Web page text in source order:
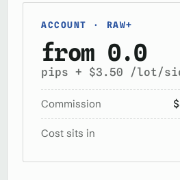
ACCOUNT · RAW+
from 0.0
pips + $3.50 /lot/
Commission
Cost sits in